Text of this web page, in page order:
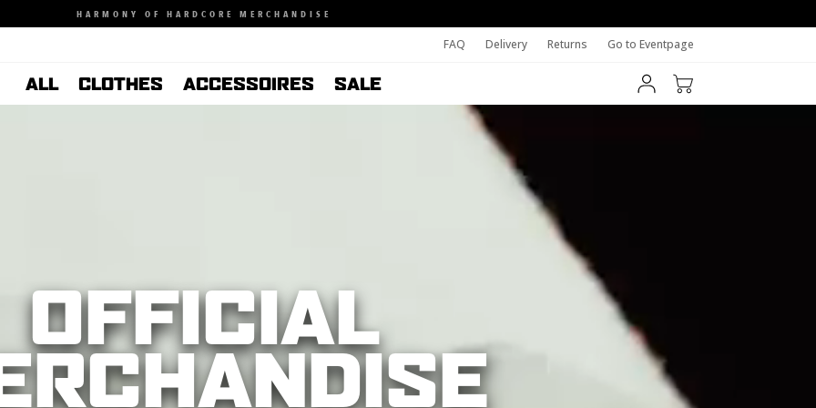
HARMONY OF HARDCORE MERCHANDISE
FAQ Delivery Returns Go to Eventpage
ALL CLOTHES ACCESSOIRES SALE
OFFICIAL